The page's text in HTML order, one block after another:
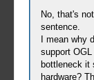
No, that's
sentence.
I mean why
support
bottleneck it
hardware?